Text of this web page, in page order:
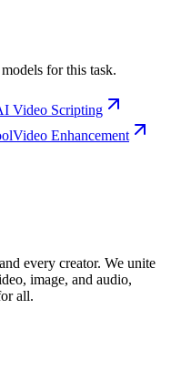
for this task.
Video Scripting
Video Enhancement
every creator. We unite
image, and audio,
all.